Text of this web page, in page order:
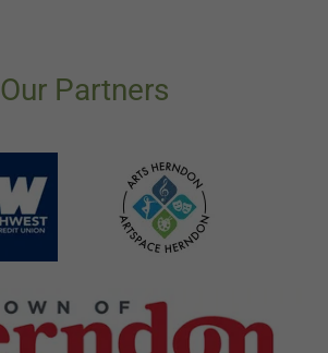
Our Partners